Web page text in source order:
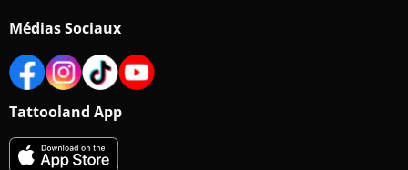
Médias Sociaux
Tattooland App